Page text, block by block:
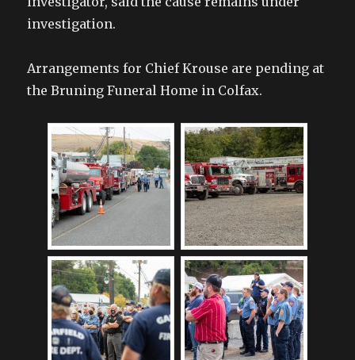
investigation.
Arrangements for Chief Krouse are pending at
the Bruning Funeral Home in Colfax.